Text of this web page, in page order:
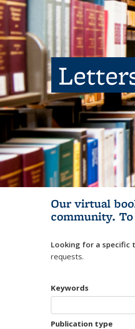
Our virtual
community.
Looking for a specific
requests.
Keywords
Publication type